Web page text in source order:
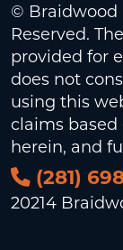
© Braidwood
Reserved.
provided for
does not
using this
claims
herein, and
(281)
20214